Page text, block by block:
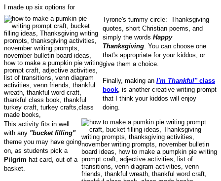
I made up six options for
Tyrone's tummy circle: Thanksgiving
quotes, short Christian poems, and
simply the words Happy
Thanksgiving. You can choose one
that's appropriate for your kiddos, or
give them a choice.
Finally, making an I'm Thankful"class
book, is another creative writing prompt
that I think your kiddos will enjoy
doing.
This activity fits in well
with any "bucket filling"
theme you may have going
on, as students pick a
Pilgrim hat card, out of a
basket.